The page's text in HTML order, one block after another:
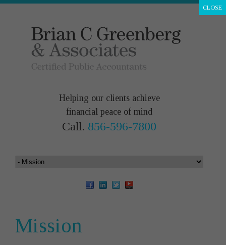
Helping our clients achieve
financial peace of mind
Call. 856-596-7800
Mission
CLOSE